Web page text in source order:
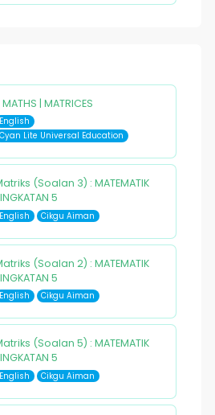
MATHS | MATRICES
English
Cyan Lite Universal Education
(Soalan 3) : MATEMATIK
5
English Cikgu Aiman
(Soalan 2) : MATEMATIK
5
English Cikgu Aiman
(Soalan 5) : MATEMATIK
5
English Cikgu Aiman